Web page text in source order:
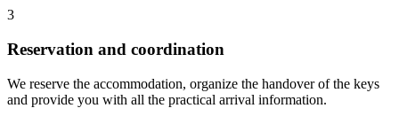
3
Reservation and coordination
We reserve the accommodation, organize the handover of the keys
and provide you with all the practical arrival information.